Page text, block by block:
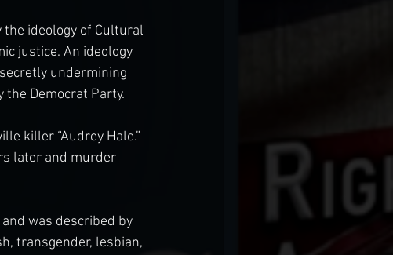
ideology of Cultural
justice. An ideology
undermining
Democrat Party.
killer “Audrey Hale.”
later and murder
was described by
transgender, lesbian,